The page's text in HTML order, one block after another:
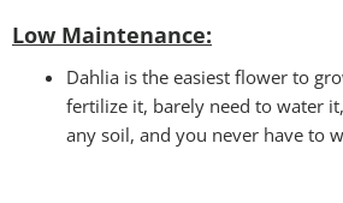
Low Maintenance:
Dahlia is the easiest flower to
fertilize it, barely need to water
any soil, and you never have to